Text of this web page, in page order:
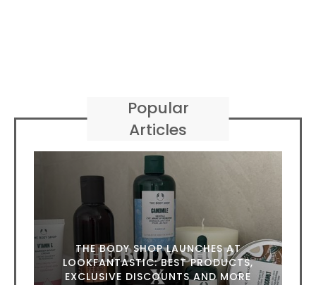
Popular
Articles
THE BODY SHOP LAUNCHES AT
LOOKFANTASTIC: BEST PRODUCTS,
EXCLUSIVE DISCOUNTS AND MORE